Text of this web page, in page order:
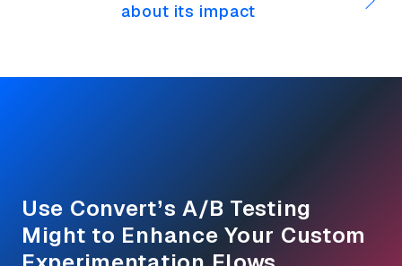
about its impact
Use Convert’s A/B Testing
Might to Enhance Your Custom